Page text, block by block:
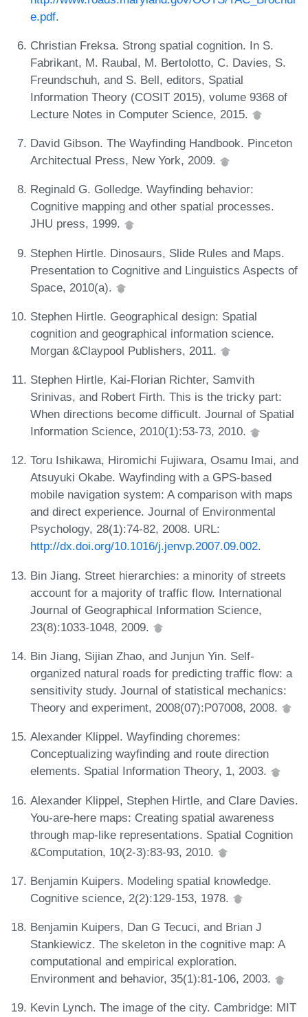
e.pdf.
Christian Freksa. Strong spatial cognition. In S.
Fabrikant, M. Raubal, M. Bertolotto, C. Davies, S.
Freundschuh, and S. Bell, editors, Spatial
Information Theory (COSIT 2015), volume 9368 of
Lecture Notes in Computer Science, 2015.
David Gibson. The Wayfinding Handbook. Pinceton
Architectual Press, New York, 2009.
Reginald G. Golledge. Wayfinding behavior:
Cognitive mapping and other spatial processes.
JHU press, 1999.
Stephen Hirtle. Dinosaurs, Slide Rules and Maps.
Presentation to Cognitive and Linguistics Aspects of
Space, 2010(a).
Stephen Hirtle. Geographical design: Spatial
cognition and geographical information science.
Morgan &Claypool Publishers, 2011.
Stephen Hirtle, Kai-Florian Richter, Samvith
Srinivas, and Robert Firth. This is the tricky part:
When directions become difficult. Journal of Spatial
Information Science, 2010(1):53-73, 2010.
Toru Ishikawa, Hiromichi Fujiwara, Osamu Imai, and
Atsuyuki Okabe. Wayfinding with a GPS-based
mobile navigation system: A comparison with maps
and direct experience. Journal of Environmental
Psychology, 28(1):74-82, 2008. URL:
http://dx.doi.org/10.1016/j.jenvp.2007.09.002.
Bin Jiang. Street hierarchies: a minority of streets
account for a majority of traffic flow. International
Journal of Geographical Information Science,
23(8):1033-1048, 2009.
Bin Jiang, Sijian Zhao, and Junjun Yin. Self-
organized natural roads for predicting traffic flow: a
sensitivity study. Journal of statistical mechanics:
Theory and experiment, 2008(07):P07008, 2008.
Alexander Klippel. Wayfinding choremes:
Conceptualizing wayfinding and route direction
elements. Spatial Information Theory, 1, 2003.
Alexander Klippel, Stephen Hirtle, and Clare Davies.
You-are-here maps: Creating spatial awareness
through map-like representations. Spatial Cognition
&Computation, 10(2-3):83-93, 2010.
Benjamin Kuipers. Modeling spatial knowledge.
Cognitive science, 2(2):129-153, 1978.
Benjamin Kuipers, Dan G Tecuci, and Brian J
Stankiewicz. The skeleton in the cognitive map: A
computational and empirical exploration.
Environment and behavior, 35(1):81-106, 2003.
Kevin Lynch. The image of the city. Cambridge: MIT